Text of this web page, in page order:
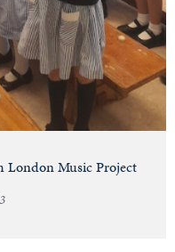
London Music Project